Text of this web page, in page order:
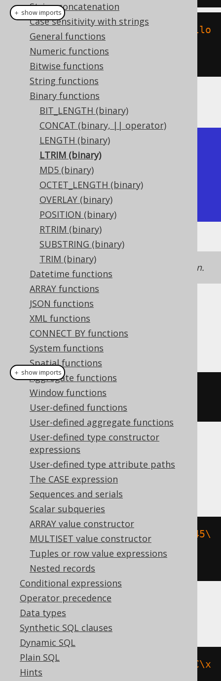
String concatenation
Case sensitivity with strings
General functions
Numeric functions
Bitwise functions
String functions
Binary functions
BIT_LENGTH (binary)
CONCAT (binary, || operator)
LENGTH (binary)
LTRIM (binary)
MD5 (binary)
OCTET_LENGTH (binary)
OVERLAY (binary)
POSITION (binary)
RTRIM (binary)
SUBSTRING (binary)
TRIM (binary)
Datetime functions
ARRAY functions
JSON functions
XML functions
CONNECT BY functions
System functions
Spatial functions
Aggregate functions
Window functions
User-defined functions
User-defined aggregate functions
User-defined type constructor
expressions
User-defined type attribute paths
The CASE expression
Sequences and serials
Scalar subqueries
ARRAY value constructor
MULTISET value constructor
Tuples or row value expressions
Nested records
Conditional expressions
Operator precedence
Data types
Synthetic SQL clauses
Dynamic SQL
Plain SQL
Hints
create.select(binaryLtrim
"  hello
getBytes(), "
getBytes())).fetch
The result being
+---------+
| ltrim   |
+---------+
| hello   |
+---------+
LTRIMfor a text version of this function.
Dialect support
This example using jOOQ:
binaryLtrim("  hello
getBytes(), " ".getBytes
Translates to the following dialect specific
expressions:
Aurora Postgres, Postgres, YugabyteDB
ltrim (cast( E'\\040\\040\\150\\145\
\154\\154\\157\\040\\040'
AS
bytea), cast (E'\\040'
BigQuery, Spanner
ltrim(b'\x20\x20\x68\x65\x6C\x6C\x
＋ show imports
＋ show imports